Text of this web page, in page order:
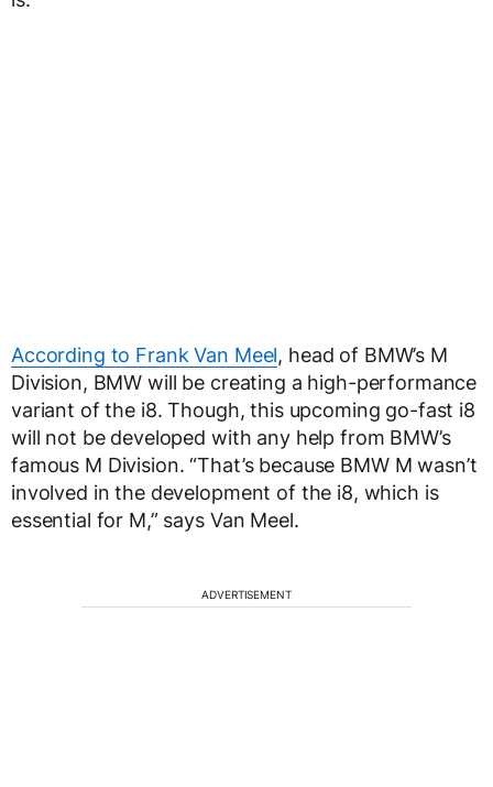
According to Frank Van Meel, head of BMW’s M
Division, BMW will be creating a high-performance
variant of the i8. Though, this upcoming go-fast i8
will not be developed with any help from BMW’s
famous M Division. “That’s because BMW M wasn’t
involved in the development of the i8, which is
essential for M,” says Van Meel.
ADVERTISEMENT